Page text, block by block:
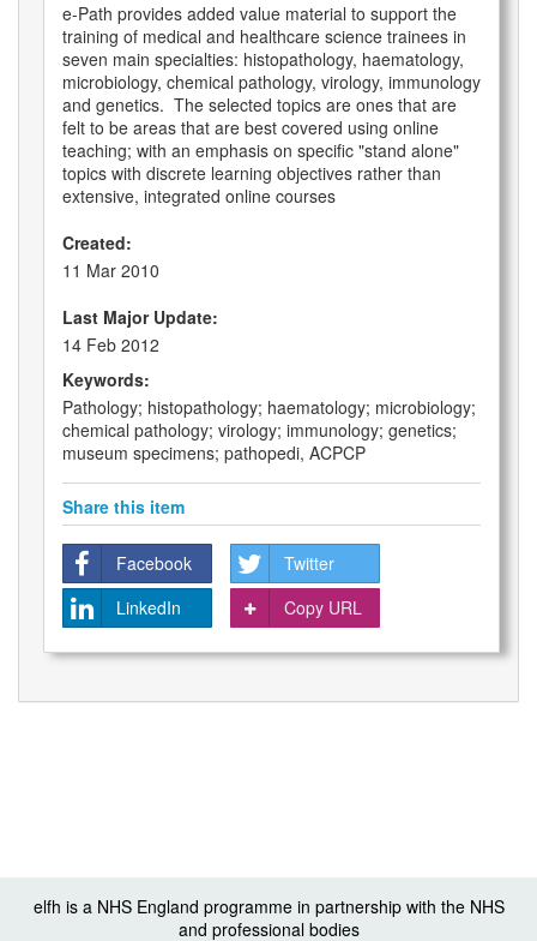
e-Path provides added value material to support the
training of medical and healthcare science trainees in
seven main specialties: histopathology, haematology,
microbiology, chemical pathology, virology, immunology
and genetics. The selected topics are ones that are
felt to be areas that are best covered using online
teaching; with an emphasis on specific "stand alone"
topics with discrete learning objectives rather than
extensive, integrated online courses
Created:
11 Mar 2010
Last Major Update:
14 Feb 2012
Keywords:
Pathology; histopathology; haematology; microbiology;
chemical pathology; virology; immunology; genetics;
museum specimens; pathopedi, ACPCP
Share this item
Facebook
Twitter
LinkedIn
Copy URL
elfh is a NHS England programme in partnership with the NHS
and professional bodies